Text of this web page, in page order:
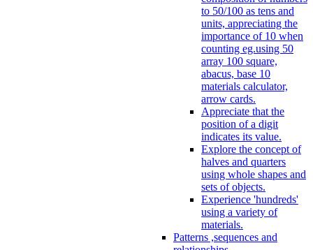
to 50/100 as tens and
units, appreciating the
importance of 10 when
counting eg.using 50
array 100 square,
abacus, base 10
materials calculator,
arrow cards.
Appreciate that the
position of a digit
indicates its value.
Explore the concept of
halves and quarters
using whole shapes and
sets of objects.
Experience 'hundreds'
using a variety of
materials.
Patterns ,sequences and